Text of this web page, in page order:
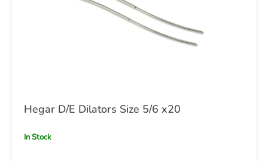
Hegar D/E Dilators Size 5/6 x20
In Stock